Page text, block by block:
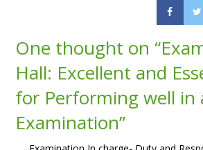
One thought on “
Hall: Excellent and
for Performing well in
Examination”